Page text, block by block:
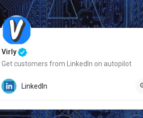
Virly
Get customers from LinkedIn on autopilot
Website
LinkedIn